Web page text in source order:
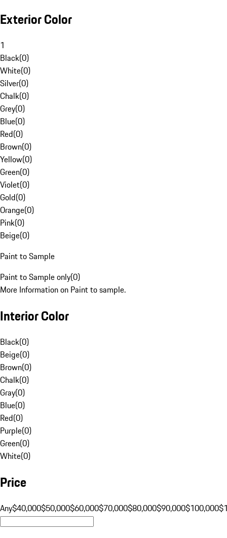
Exterior Color
1
Black(0)
White(0)
Silver(0)
Chalk(0)
Grey(0)
Blue(0)
Red(0)
Brown(0)
Yellow(0)
Green(0)
Violet(0)
Gold(0)
Orange(0)
Pink(0)
Beige(0)
Paint to Sample
Paint to Sample only(0)
More Information on Paint to sample.
Interior Color
Black(0)
Beige(0)
Brown(0)
Chalk(0)
Gray(0)
Blue(0)
Red(0)
Purple(0)
Green(0)
White(0)
Price
Any$40,000$50,000$60,000$70,000$80,000$90,000$100,000